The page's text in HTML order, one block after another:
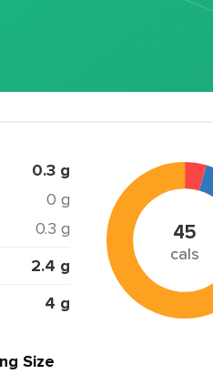
0.3 g
0 g
0.3 g
2.4 g
4 g
45
cals
Size